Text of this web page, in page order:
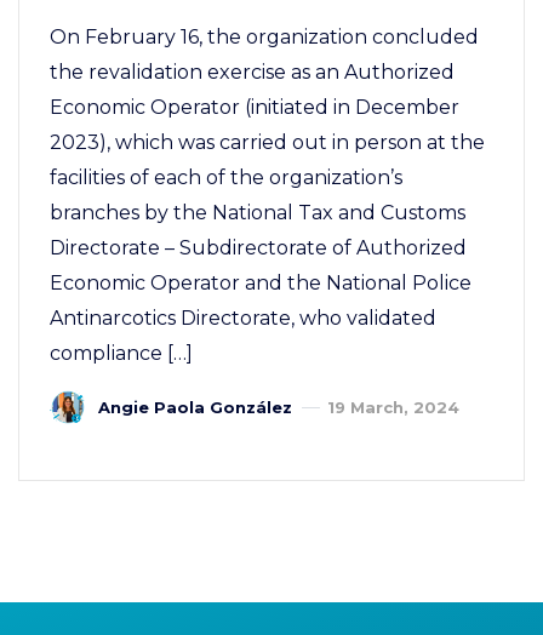
On February 16, the organization concluded
the revalidation exercise as an Authorized
Economic Operator (initiated in December
2023), which was carried out in person at the
facilities of each of the organization’s
branches by the National Tax and Customs
Directorate – Subdirectorate of Authorized
Economic Operator and the National Police
Antinarcotics Directorate, who validated
compliance […]
Angie Paola González 19 March, 2024